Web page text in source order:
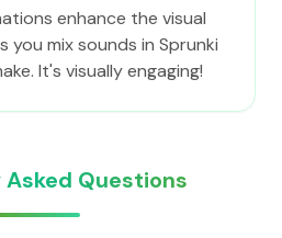
enhance the visual
you mix sounds in Sprunki
It's visually engaging!
Questions